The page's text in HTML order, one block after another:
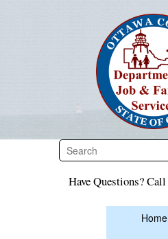
Have Questions? Call
Home